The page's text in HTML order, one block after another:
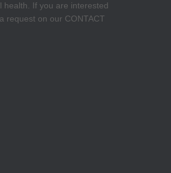
health. If you are interested
request on our CONTACT